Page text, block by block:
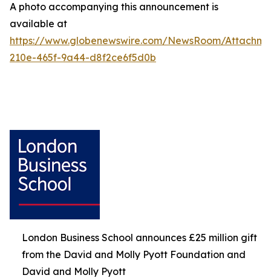
A photo accompanying this announcement is
available at
https://www.globenewswire.com/NewsRoom/
210e-465f-9a44-d8f2ce6f5d0b
London Business School announces £25 million gift
from the David and Molly Pyott Foundation and
David and Molly Pyott